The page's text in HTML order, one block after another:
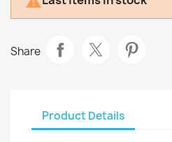
Share
Product Details